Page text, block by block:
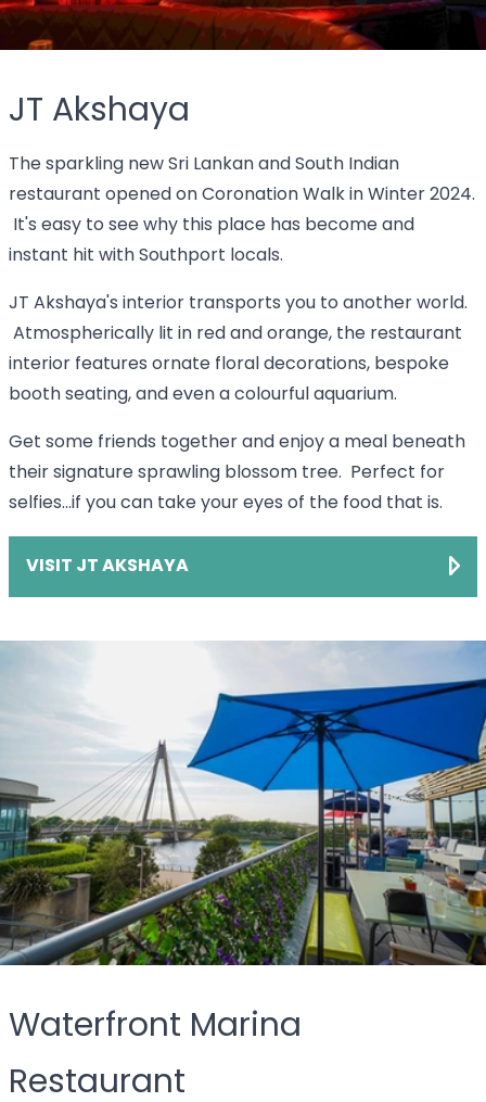
JT Akshaya
The sparkling new Sri Lankan and South Indian
restaurant opened on Coronation Walk in Winter 2024.
It's easy to see why this place has become and
instant hit with Southport locals.
JT Akshaya's interior transports you to another world.
Atmospherically lit in red and orange, the restaurant
interior features ornate floral decorations, bespoke
booth seating, and even a colourful aquarium.
Get some friends together and enjoy a meal beneath
their signature sprawling blossom tree. Perfect for
selfies...if you can take your eyes of the food that is.
VISIT JT AKSHAYA
Waterfront Marina
Restaurant